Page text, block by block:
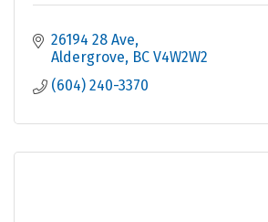
26194 28 Ave
Aldergrove BC V4W2W2
(604) 240-3370